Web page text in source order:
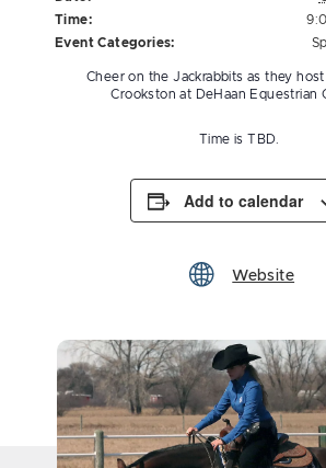
Time:
Event Categories:
Cheer on the Jackrabbits as they
Crookston at DeHaan Equestrian
Time is TBD.
Add to calendar
Website